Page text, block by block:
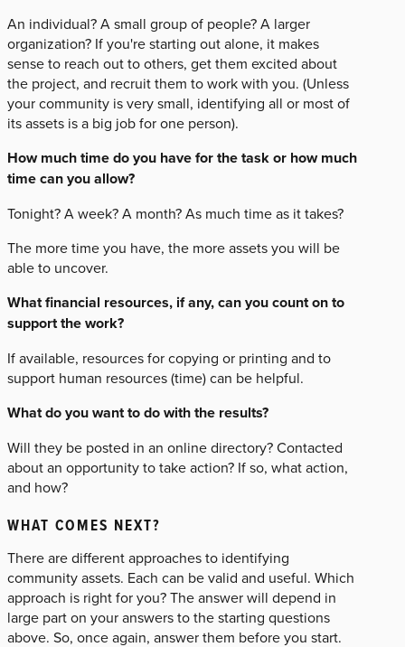
An individual? A small group of people? A larger
organization? If you're starting out alone, it makes
sense to reach out to others, get them excited about
the project, and recruit them to work with you. (Unless
your community is very small, identifying all or most of
its assets is a big job for one person).
How much time do you have for the task or how much
time can you allow?
Tonight? A week? A month? As much time as it takes?
The more time you have, the more assets you will be
able to uncover.
What financial resources, if any, can you count on to
support the work?
If available, resources for copying or printing and to
support human resources (time) can be helpful.
What do you want to do with the results?
Will they be posted in an online directory? Contacted
about an opportunity to take action? If so, what action,
and how?
WHAT COMES NEXT?
There are different approaches to identifying
community assets. Each can be valid and useful. Which
approach is right for you? The answer will depend in
large part on your answers to the starting questions
above. So, once again, answer them before you start.